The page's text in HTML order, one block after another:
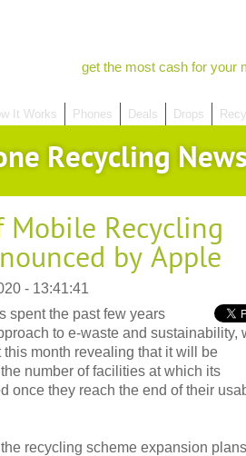
get the most cash for your
It Works Phones Deals Drops
Recycling
Mobile Recycling
by Apple
- 13:41:41
spent the past few years
to e-waste and sustainability,
month revealing that it will be
number of facilities at which its
once they reach the end of their
recycling scheme expansion plans